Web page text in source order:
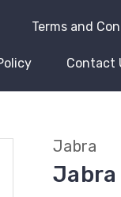
Terms and
Contact
Jabra
Jabra